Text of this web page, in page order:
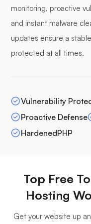
monitoring, proactive
and instant malware
updates ensure a
protected at all times.
Vulnerability
Proactive Defense
HardenedPHP
Top Free
Hosting
Get your website up